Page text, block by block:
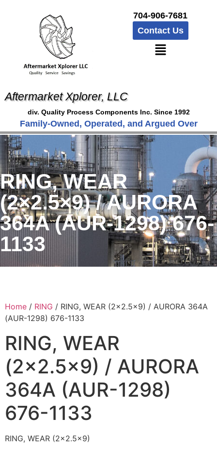
704-906-7681
Contact Us
Aftermarket Xplorer, LLC
div. Quality Process Components Inc. Since 1992
Family-Owned, Operated, and Argued Over
RING, WEAR
(2×2.5×9) / AURORA
364A (AUR-1298) 676-
1133
Home / RING / RING, WEAR (2×2.5×9) / AURORA 364A
(AUR-1298) 676-1133
RING, WEAR
(2×2.5×9) / AURORA
364A (AUR-1298)
676-1133
RING, WEAR (2×2.5×9)